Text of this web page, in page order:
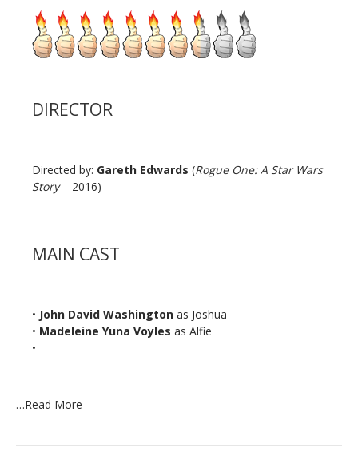
DIRECTOR
Directed by: Gareth Edwards (Rogue One: A Star Wars
Story– 2016)
MAIN CAST
• John David Washington as Joshua
• Madeleine Yuna Voyles as Alfie
•
…Read More